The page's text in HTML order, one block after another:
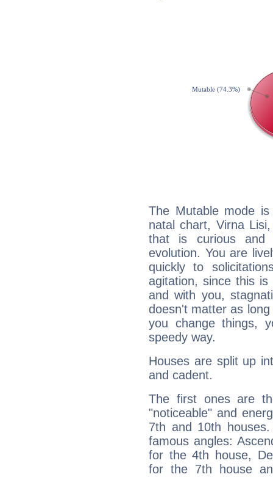
The Mutable mode
natal chart, Virna
that is curious and
evolution. You are
quickly to
agitation, since this
and with you,
doesn't matter as
you change things,
speedy way.
Houses are split up
and cadent.
The first ones are
"noticeable" and
7th and 10th
famous angles:
for the 4th house,
for the 7th house